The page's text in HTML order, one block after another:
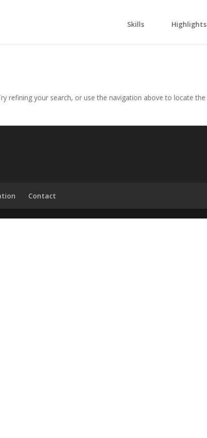
Skills Highlights
refining your search, or use the navigation above to locate the
Contact